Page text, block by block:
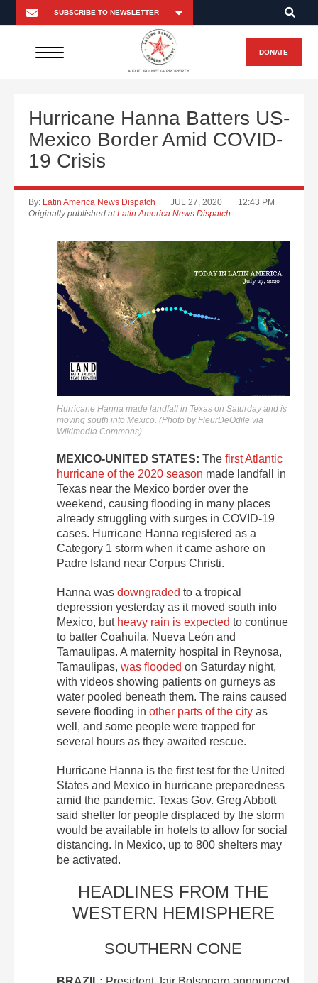
A FUTURO MEDIA PROPERTY
DONATE
Hurricane Hanna Batters US-
Mexico Border Amid COVID-
19 Crisis
By: Latin America News Dispatch JUL 27, 2020
12:43 PM
Originally published atLatin America News Dispatch
Hurricane Hanna made landfall in Texas on Saturday and is
moving south into Mexico. (Photo by FleurDeOdile via
Wikimedia Commons)
MEXICO-UNITED STATES: The first Atlantic
hurricane of the 2020 season made landfall in
Texas near the Mexico border over the
weekend, causing flooding in many places
already struggling with surges in COVID-19
cases. Hurricane Hanna registered as a
Category 1 storm when it came ashore on
Padre Island near Corpus Christi.
Hanna was downgraded to a tropical
depression yesterday as it moved south into
Mexico, but heavy rain is expected to continue
to batter Coahuila, Nueva León and
Tamaulipas. A maternity hospital in Reynosa,
Tamaulipas, was flooded on Saturday night,
with videos showing patients on gurneys as
water pooled beneath them. The rains caused
severe flooding in other parts of the city as
well, and some people were trapped for
several hours as they awaited rescue.
Hurricane Hanna is the first test for the United
States and Mexico in hurricane preparedness
amid the pandemic. Texas Gov. Greg Abbott
said shelter for people displaced by the storm
would be available in hotels to allow for social
distancing. In Mexico, up to 800 shelters may
be activated.
HEADLINES FROM THE
WESTERN HEMISPHERE
SOUTHERN CONE